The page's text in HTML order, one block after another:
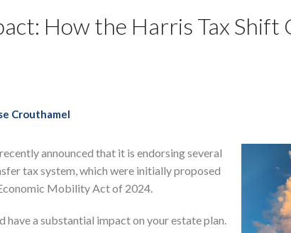
How the Harris Tax Shift
Crouthamel
announced that it is endorsing several
tax system, which were initially proposed
Mobility Act of 2024.
have a substantial impact on your estate plan.